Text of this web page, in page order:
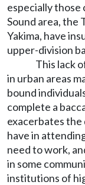
especially those
Sound area, the
Yakima, have
upper-division
This lack
in urban areas
bound
complete a
exacerbates
have in
need to work,
in some
institutions of